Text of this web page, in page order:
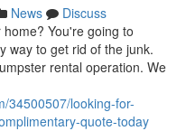
News
Discuss
You're going to
way to get rid of the junk.
rental operation. We
34500507/looking-for-
quote-today